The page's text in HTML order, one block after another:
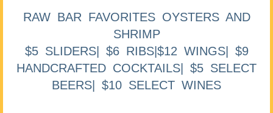
RAW BAR FAVORITES OYSTERS AND
SHRIMP
$5 SLIDERS| $6 RIBS|$12 WINGS| $9
HANDCRAFTED COCKTAILS| $5 SELECT
BEERS| $10 SELECT WINES